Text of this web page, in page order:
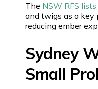
The NSW RFS lists
and twigs as a key
reducing ember
Sydney
Small